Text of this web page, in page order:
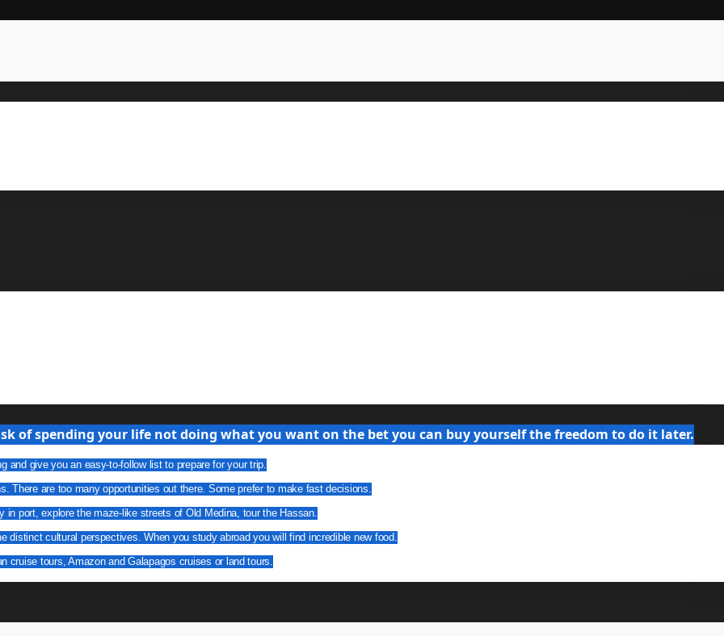
of spending your life not doing what you want on the bet you can buy yourself the freedom to do it later.
give you an easy-to-follow list to prepare for your trip.
There are too many opportunities out there. Some prefer to make fast decisions.
port, explore the maze-like streets of Old Medina, tour the Hassan.
distinct cultural perspectives. When you study abroad you will find incredible new food.
tours, Amazon and Galapagos cruises or land tours.